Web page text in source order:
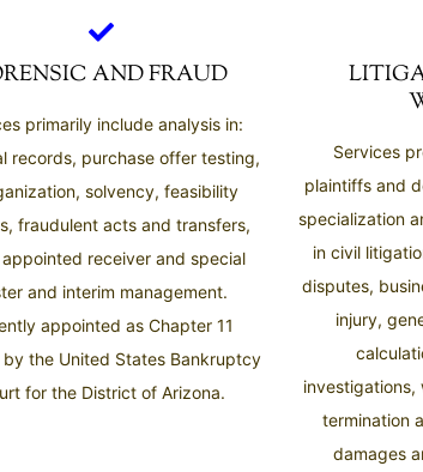
AND FRAUD
primarily include analysis in:
records, purchase offer testing,
solvency, feasibility
fraudulent acts and transfers,
receiver and special
and interim management.
appointed as Chapter 11
by the United States Bankruptcy
for the District of Arizona.
Services
plaintiffs and
specialization
in civil
disputes,
injury,
termination
damages